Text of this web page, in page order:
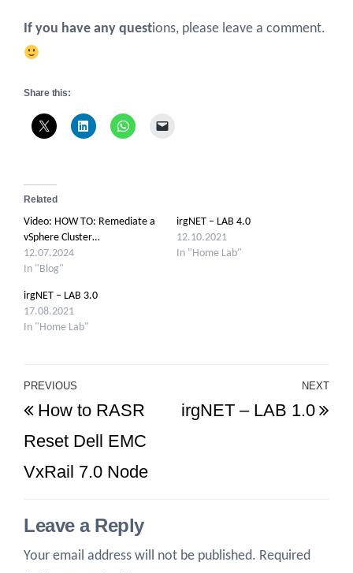
If you have any questions, please leave a comment.
Share this:
Related
Video: HOW TO: Remediate a
vSphere Cluster…
12.07.2024
In "Blog"
irgNET – LAB 4.0
12.10.2021
In "Home Lab"
irgNET – LAB 3.0
17.08.2021
In "Home Lab"
Post
navigation
Previous
Post
PREVIOUS
How to RASR
Reset Dell EMC
VxRail 7.0 Node
NEXT
irgNET – LAB 1.0
Leave a Reply
Your email address will not be published. Required